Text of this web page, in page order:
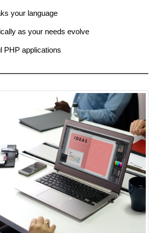
your language
as your needs evolve
PHP applications